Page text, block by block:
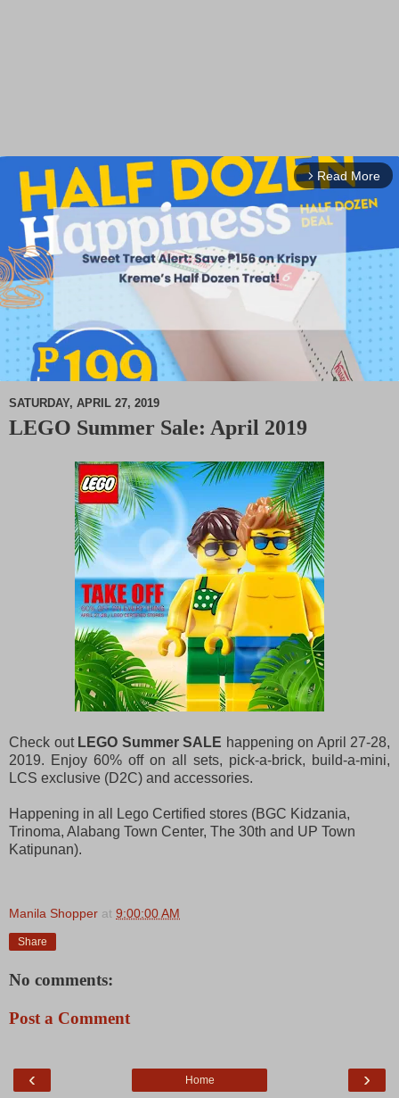
arrow_forward_ios Read More
SATURDAY, APRIL 27, 2019
LEGO Summer Sale: April 2019
Check out LEGO Summer SALE happening on April 27-28,
2019. Enjoy 60% off on all sets, pick-a-brick, build-a-mini,
LCS exclusive (D2C) and accessories.
Happening in all Lego Certified stores (BGC Kidzania,
Trinoma, Alabang Town Center, The 30th and UP Town
Katipunan).
Manila Shopper at 9:00:00 AM
Share
No comments:
Post a Comment
‹ ›
Home